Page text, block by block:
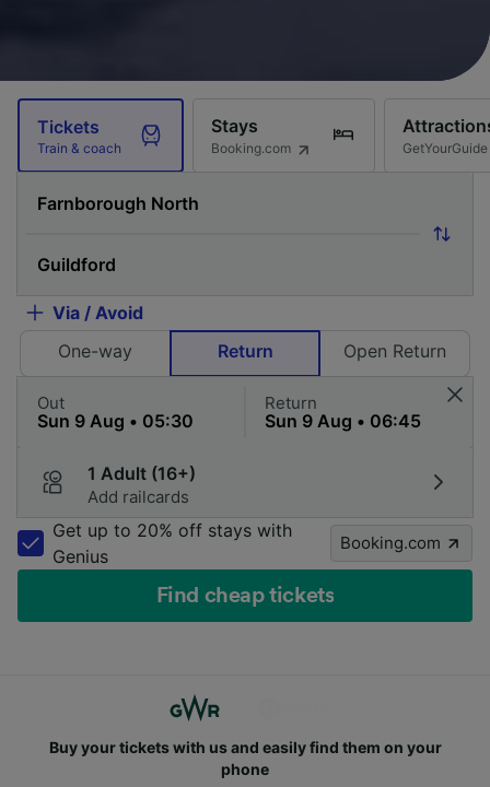
Tickets
Train & coach
Stays
Booking.com GetYourGuide
Via / Avoid
One-way
Return Open Return
Out Return
1 Adult (16+)
Add railcards
Get up to 20% off stays with
Genius
Booking.com
Find cheap tickets
Buy your tickets with us and easily find them on your
phone